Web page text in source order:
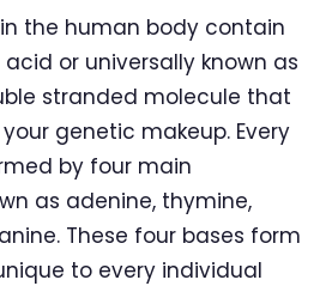
the human body contain
or universally known as
stranded molecule that
genetic makeup. Every
by four main
as adenine, thymine,
These four bases form
to every individual